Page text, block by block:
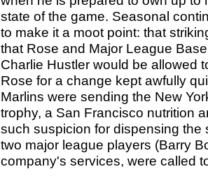
state of the game. Seasonal
to make it a moot point: that
that Rose and Major League
Charlie Hustler would be allowed
Rose for a change kept awfully
Marlins were sending the New
trophy, a San Francisco nutrition
such suspicion for dispensing the
two major league players (Barry
company's services, were called